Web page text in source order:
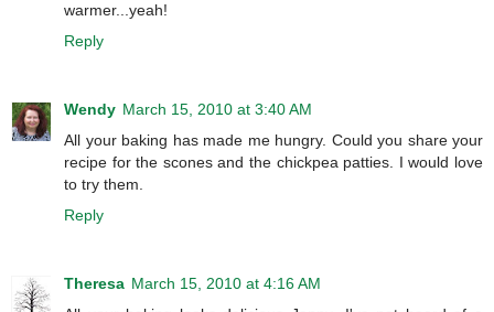
warmer...yeah!
Reply
Wendy March 15, 2010 at 3:40 AM
All your baking has made me hungry. Could you share your
recipe for the scones and the chickpea patties. I would love
to try them.
Reply
Theresa March 15, 2010 at 4:16 AM